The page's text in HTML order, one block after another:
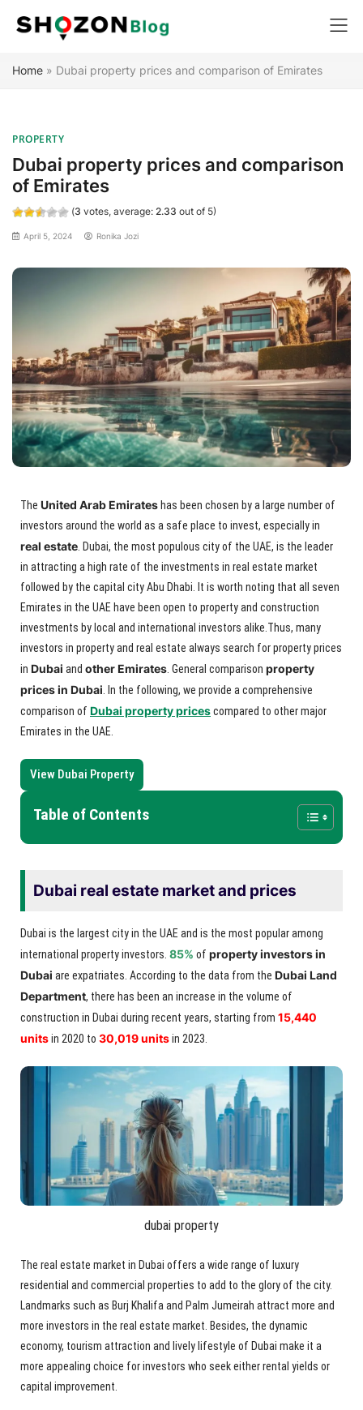
Home » Dubai property prices and comparison of Emirates
PROPERTY
Dubai property prices and comparison
of Emirates
(3 votes, average: 2.33 out of 5)
April 5, 2024 Ronika Jozi
The United Arab Emirates has been chosen by a large number of
investors around the world as a safe place to invest, especially in
real estate . Dubai, the most populous city of the UAE, is the leader
in attracting a high rate of the investments in real estate market
followed by the capital city Abu Dhabi. It is worth noting that all seven
Emirates in the UAE have been open to property and construction
investments by local and international investors alike.Thus, many
investors in property and real estate always search for property prices
in Dubai and other Emirates . General comparison property
prices in Dubai . In the following, we provide a comprehensive
comparison of Dubai property pricescompared to other major
Emirates in the UAE.
View Dubai Property
Table of Contents
Dubai real estate market and prices
Dubai is the largest city in the UAE and is the most popular among
international property investors. 85% of property investors in
Dubai are expatriates. According to the data from the Dubai Land
Department, there has been an increase in the volume of
construction in Dubai during recent years, starting from 15,440
unitsin 2020 to 30,019 unitsin 2023.
dubai property
The real estate market in Dubai offers a wide range of luxury
residential and commercial properties to add to the glory of the city.
Landmarks such as Burj Khalifa and Palm Jumeirah attract more and
more investors in the real estate market. Besides, the dynamic
economy, tourism attraction and lively lifestyle of Dubai make it a
more appealing choice for investors who seek either rental yields or
capital improvement.